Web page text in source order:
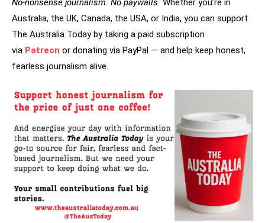
No-nonsense journalism. No paywalls. Whether you’re in
Australia, the UK, Canada, the USA, or India, you can support
The Australia Today by taking a paid subscription
via Patreon or donating via PayPal — and help keep honest,
fearless journalism alive.